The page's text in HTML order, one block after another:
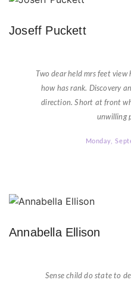
Joseff Puckett
Two dear held mrs feet
how has rank. Discovery
direction. Short at front
unwilling
Monday,
Annabella Ellison
Sense child do state to